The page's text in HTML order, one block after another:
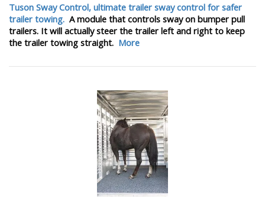
Tuson Sway Control, ultimate trailer sway control for safer
trailer towing. A module that controls sway on bumper pull
trailers. It will actually steer the trailer left and right to keep
the trailer towing straight. More